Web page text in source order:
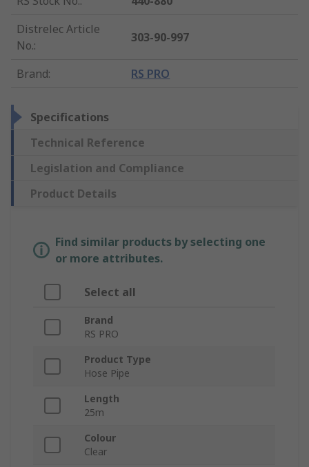
Distrelec Article
No.:
303-90-997
Brand: RS PRO
Specifications
Technical Reference
Legislation and Compliance
Product Details
Find similar products by selecting one
or more attributes.
Select all
Brand
RS PRO
Product Type
Hose Pipe
Length
25m
Colour
Clear